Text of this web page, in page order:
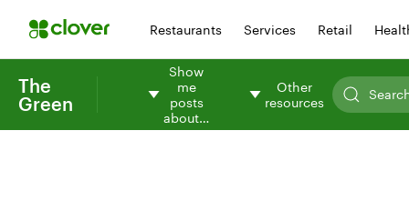
Restaurants Services Retail
The
Green
Show
me
posts
about…
Other
resources